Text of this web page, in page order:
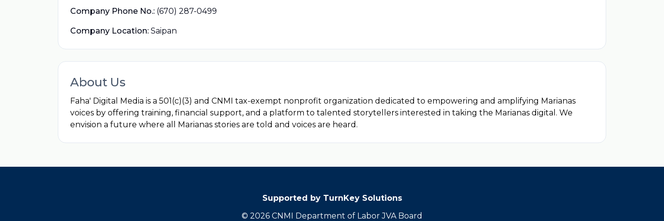
Company Phone No.: (670) 287-0499
Company Location: Saipan
About Us
Faha' Digital Media is a 501(c)(3) and CNMI tax-exempt nonprofit organization dedicated to empowering and amplifying Marianas
voices by offering training, financial support, and a platform to talented storytellers interested in taking the Marianas digital. We
envision a future where all Marianas stories are told and voices are heard.
Supported by TurnKey Solutions
© 2026 CNMI Department of Labor JVA Board